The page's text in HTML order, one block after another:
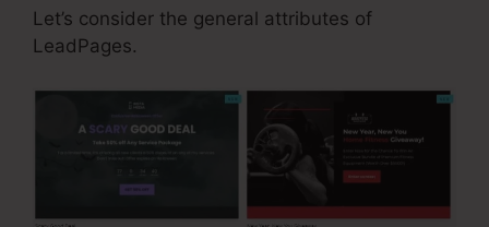
Let’s consider the general attributes of
LeadPages.